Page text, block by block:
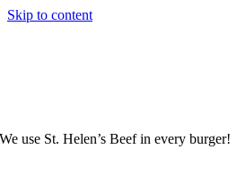
Skip to content
We use St. Helen’s Beef in every burger!